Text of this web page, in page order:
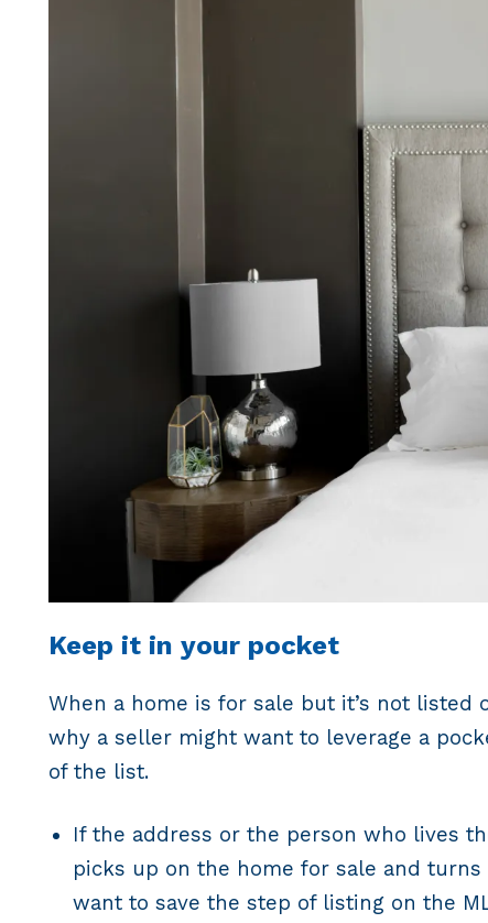
Keep it in your pocket
When a home is for sale but it’s not listed
why a seller might want to leverage a
of the list.
If the address or the person who lives
picks up on the home for sale and
want to save the step of listing on the